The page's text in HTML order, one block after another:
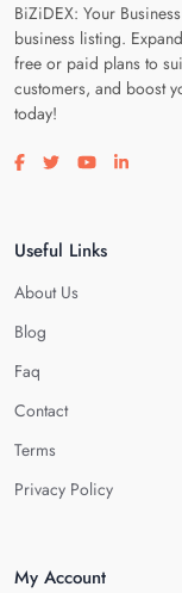
BiZiDEX: Your
business listing.
free or paid plans to
customers, and boost
today!
Visit our facebook page
Visit our twitter
Visit our
Visit
Useful Links
About Us
Blog
Faq
Contact
Terms
Privacy Policy
My Account